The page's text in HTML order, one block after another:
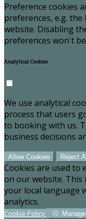
Preference cookies
preferences, e.g.
website. Disabling
preferences won't
Analytical Cookies
We use analytical
process that users
to booking with us.
business decisions
Allow Cookies Reject
Cookies are used to
on our website.
your local language
analytics.
Cookie Policy Manage